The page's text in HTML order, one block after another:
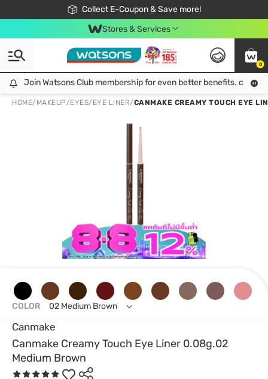
Collect E-Coupon & Save more!
🎉Extra 10% Off Your First Online Order!
📦Free Delivery when shop 499฿
Be Watsons member!
Stores & Services
0
Join Watsons Club membership for even better benefits. click!
Join Watsons Club membership for even better benefits. click!
HOME/ MAKEUP/EYES/ EYE LINER/CANMAKE CREAMY TOUCH EYE
Canmake
Canmake Creamy Touch Eye Liner 0.08g.02
Medium Brown
COLOR 02 Medium Brown